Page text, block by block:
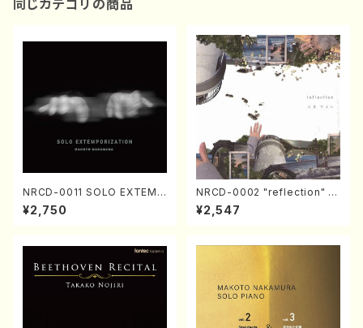
同じカテゴリの商品
NRCD-0011 SOLO EXTEMP
ORIZATION (Piano/Makoto
Nakamura/CD)
¥2,750
NRCD-0002 "reflection" Y
ayoi Koizumi (Jazz /CD)
¥2,547